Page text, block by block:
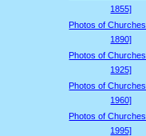
1855]
Photos of
1890]
Photos of
1925]
Photos of
1960]
Photos of
1995]